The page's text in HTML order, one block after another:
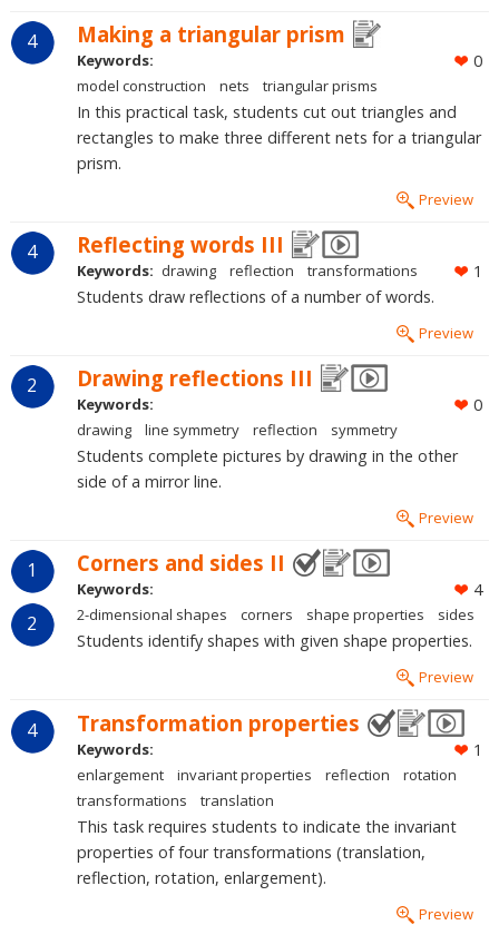
4 Making a triangular prism
0
Keywords:
model construction
nets triangular prisms
In this practical task, students cut out triangles and
rectangles to make three different nets for a triangular
prism.
Preview
4 Reflecting words III
1
Keywords: drawing reflection transformations
Students draw reflections of a number of words.
Preview
2 Drawing reflections III
0
Keywords:
drawing
line symmetry reflection symmetry
Students complete pictures by drawing in the other
side of a mirror line.
Preview
1
2
Corners and sides II
4
Keywords:
2-dimensional shapes
corners shape properties sides
Students identify shapes with given shape properties.
Preview
4 Transformation properties
1
Keywords:
enlargement
invariant properties reflection
rotation
transformations
translation
This task requires students to indicate the invariant
properties of four transformations (translation,
reflection, rotation, enlargement).
Preview